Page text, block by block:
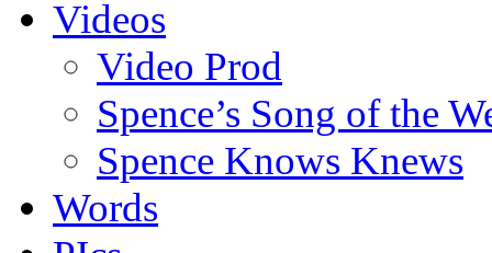
Videos
Video Prod
Spence’s Song of the
Spence Knows Knews
Words